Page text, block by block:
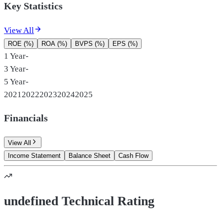
Key Statistics
View All
ROE (%) ROA (%) BVPS (%) EPS (%)
1 Year-
3 Year-
5 Year-
2021 2022202320242025
Financials
View All
Income Statement
Balance Sheet Cash Flow
undefined Technical Rating